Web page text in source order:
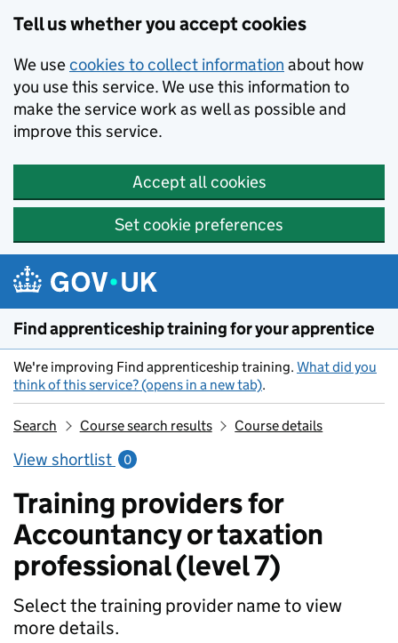
Tell us whether you accept cookies
We usecookies to collect information about how
you use this service. We use this information to
make the service work as well as possible and
improve this service.
Accept all cookies
Set cookie preferences
Find apprenticeship training for your apprentice
We're improving Find apprenticeship training. What did you
think of this service? (opens in a new tab).
Search Course search results Course details
View shortlist 0
Training providers for
Accountancy or taxation
professional (level 7)
Select the training provider name to view
more details.